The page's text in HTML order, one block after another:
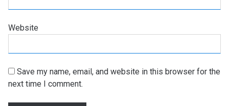
Website
Save my name, email, and website in this browser for the
next time I comment.